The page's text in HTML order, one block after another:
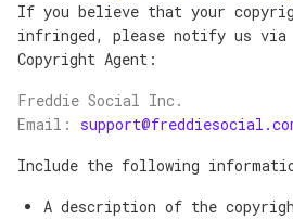
If you believe that your
infringed, please notify us via
Copyright Agent:
Freddie Social Inc.
Email:
Include the following
A description of the